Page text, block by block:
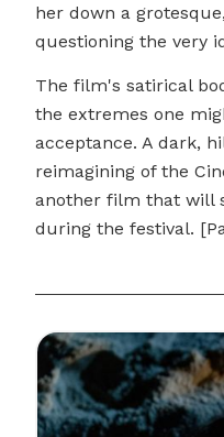
her down a
questioning the very
The film's satirical
the extremes one
acceptance. A dark,
reimagining of the
another film that will
during the festival.